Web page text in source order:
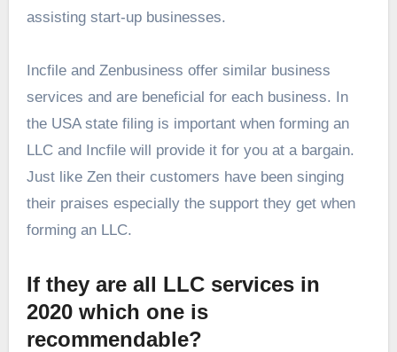
assisting start-up businesses.
Incfile and Zenbusiness offer similar business
services and are beneficial for each business. In
the USA state filing is important when forming an
LLC and Incfile will provide it for you at a bargain.
Just like Zen their customers have been singing
their praises especially the support they get when
forming an LLC.
If they are all LLC services in
2020 which one is
recommendable?